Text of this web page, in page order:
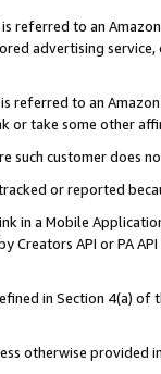
referred to an
advertising
referred to an
or take some other
such customer does
or reported
in a Mobile
Creators API or PA
in Section 4(a)
otherwise provided